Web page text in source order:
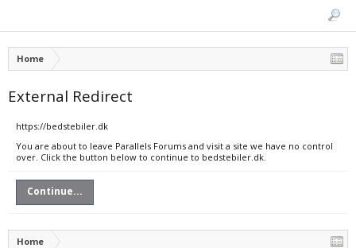
Home
External Redirect
https://bedstebiler.dk
You are about to leave Parallels Forums and visit a site we have no control
over. Click the button below to continue to bedstebiler.dk.
Continue...
Home